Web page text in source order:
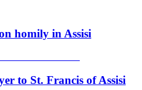
homily in Assisi
to St. Francis of Assisi